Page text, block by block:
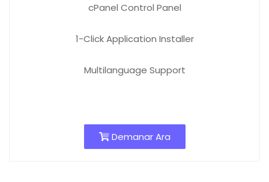
cPanel Control Panel
1-Click Application Installer
Multilanguage Support
Demanar Ara